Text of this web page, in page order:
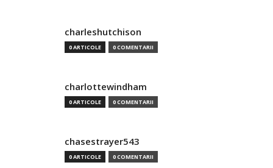
charleshutchison
0 ARTICOLE 0 COMENTARII
charlottewindham
0 ARTICOLE 0 COMENTARII
chasestrayer543
0 ARTICOLE 0 COMENTARII